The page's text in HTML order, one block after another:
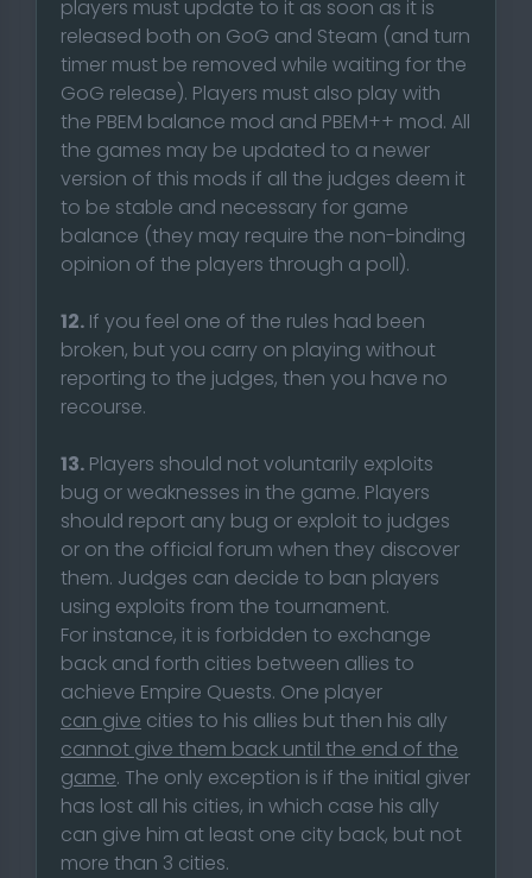
players must update to it as soon as it is
released both on GoG and Steam (and turn
timer must be removed while waiting for the
GoG release). Players must also play with
the PBEM balance mod and PBEM++ mod. All
the games may be updated to a newer
version of this mods if all the judges deem it
to be stable and necessary for game
balance (they may require the non-binding
opinion of the players through a poll).
12. If you feel one of the rules had been
broken, but you carry on playing without
reporting to the judges, then you have no
recourse.
13. Players should not voluntarily exploits
bug or weaknesses in the game. Players
should report any bug or exploit to judges
or on the official forum when they discover
them. Judges can decide to ban players
using exploits from the tournament.
For instance, it is forbidden to exchange
back and forth cities between allies to
achieve Empire Quests. One player
can give cities to his allies but then his ally
cannot give them back until the end of the
game. The only exception is if the initial giver
has lost all his cities, in which case his ally
can give him at least one city back, but not
more than 3 cities.